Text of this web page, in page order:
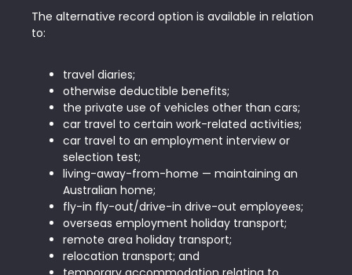
The alternative record option is available in relation
to:
travel diaries;
otherwise deductible benefits;
the private use of vehicles other than cars;
car travel to certain work-related activities;
car travel to an employment interview or
selection test;
living-away-from-home — maintaining an
Australian home;
fly-in fly-out/drive-in drive-out employees;
overseas employment holiday transport;
remote area holiday transport;
relocation transport; and